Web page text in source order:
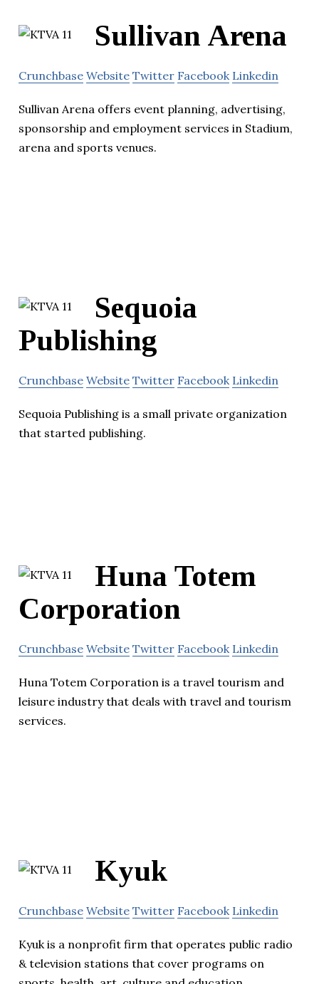
Sullivan Arena
Crunchbase Website Twitter Facebook Linkedin
Sullivan Arena offers event planning, advertising,
sponsorship and employment services in Stadium,
arena and sports venues.
Sequoia
Publishing
Crunchbase Website Twitter Facebook Linkedin
Sequoia Publishing is a small private organization
that started publishing.
Huna Totem
Corporation
Crunchbase Website Twitter Facebook Linkedin
Huna Totem Corporation is a travel tourism and
leisure industry that deals with travel and tourism
services.
Kyuk
Crunchbase Website Twitter Facebook Linkedin
Kyuk is a nonprofit firm that operates public radio
& television stations that cover programs on